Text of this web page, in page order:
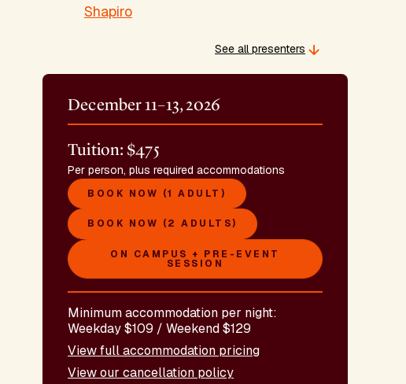
Shapiro
See all presenters
December 11–13, 2026
Tuition: $475
Per person, plus required accommodations
BOOK NOW (1 ADULT)
BOOK NOW (2 ADULTS)
ON CAMPUS + PRE-EVENT
SESSION
Minimum accommodation per night:
Weekday $109 / Weekend $129
View full accommodation pricing
View our cancellation policy